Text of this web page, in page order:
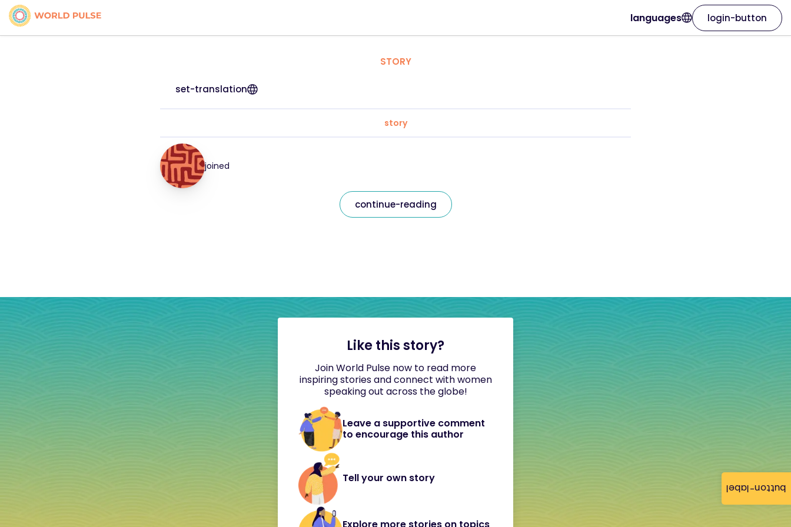
button-label
languages login-button
STORY
set-translation
story
joined
continue-reading
Like this story?
Join World Pulse now to read more
inspiring stories and connect with women
speaking out across the globe!
Leave a supportive comment
to encourage this author
Tell your own story
Explore more stories on topics